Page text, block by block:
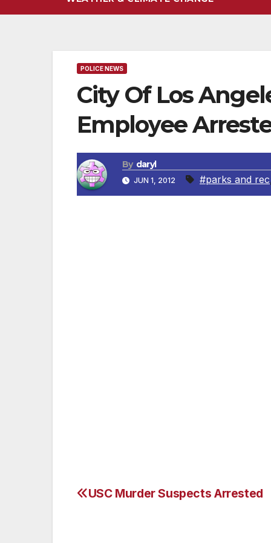
POLICE NEWS
City Of Los
Employee
By daryl
JUN 1, 2012 #parks and rec,
Post
USC Murder Suspects Arrested